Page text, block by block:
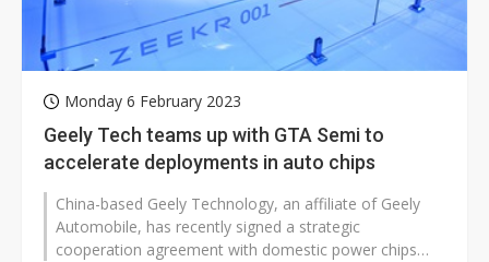
Monday 6 February 2023
Geely Tech teams up with GTA Semi to
accelerate deployments in auto chips
China-based Geely Technology, an affiliate of Geely
Automobile, has recently signed a strategic
cooperation agreement with domestic power chips